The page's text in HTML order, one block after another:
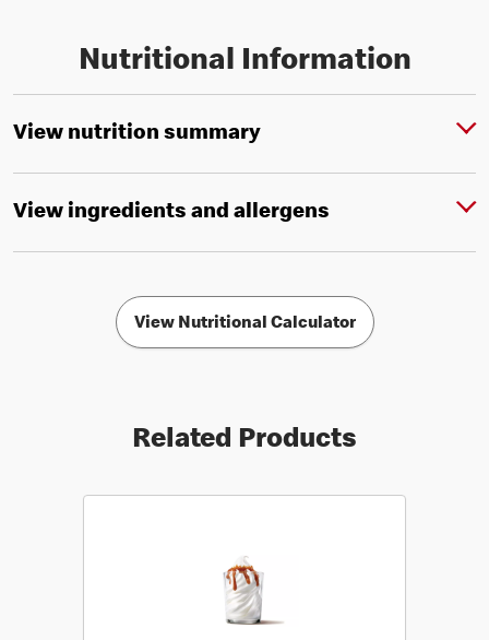
Nutritional Information
View nutrition summary
View ingredients and allergens
View Nutritional Calculator
Related Products